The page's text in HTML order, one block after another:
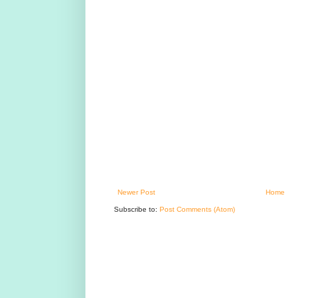
Newer Post Home
Subscribe to: Post Comments (Atom)